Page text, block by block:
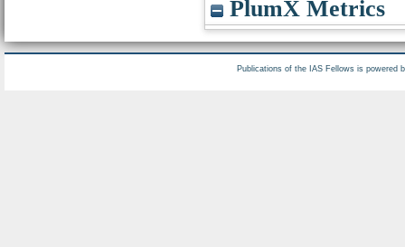
PlumX Metrics
Publications of the IAS Fellows is powered